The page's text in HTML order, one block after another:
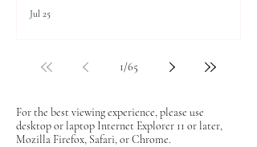
Jul 25
1/65
For the best viewing experience, please use
desktop or laptop Internet Explorer 11 or later,
Mozilla Firefox, Safari, or Chrome.